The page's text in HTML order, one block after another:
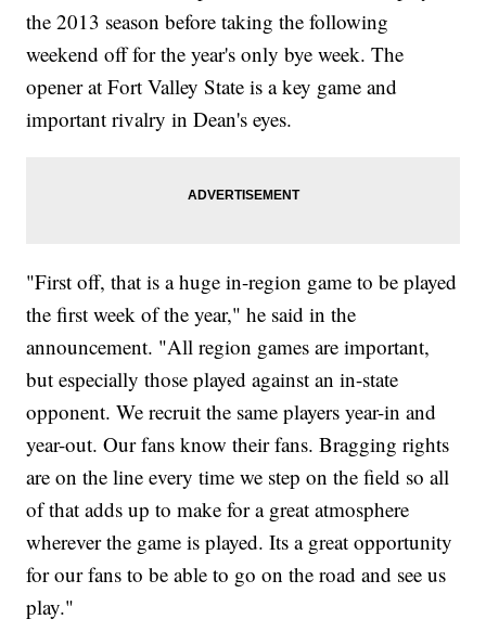
the 2013 season before taking the following
weekend off for the year's only bye week. The
opener at Fort Valley State is a key game and
important rivalry in Dean's eyes.
"First off, that is a huge in-region game to be played
the first week of the year," he said in the
announcement. "All region games are important,
but especially those played against an in-state
opponent. We recruit the same players year-in and
year-out. Our fans know their fans. Bragging rights
are on the line every time we step on the field so all
of that adds up to make for a great atmosphere
wherever the game is played. Its a great opportunity
for our fans to be able to go on the road and see us
play."